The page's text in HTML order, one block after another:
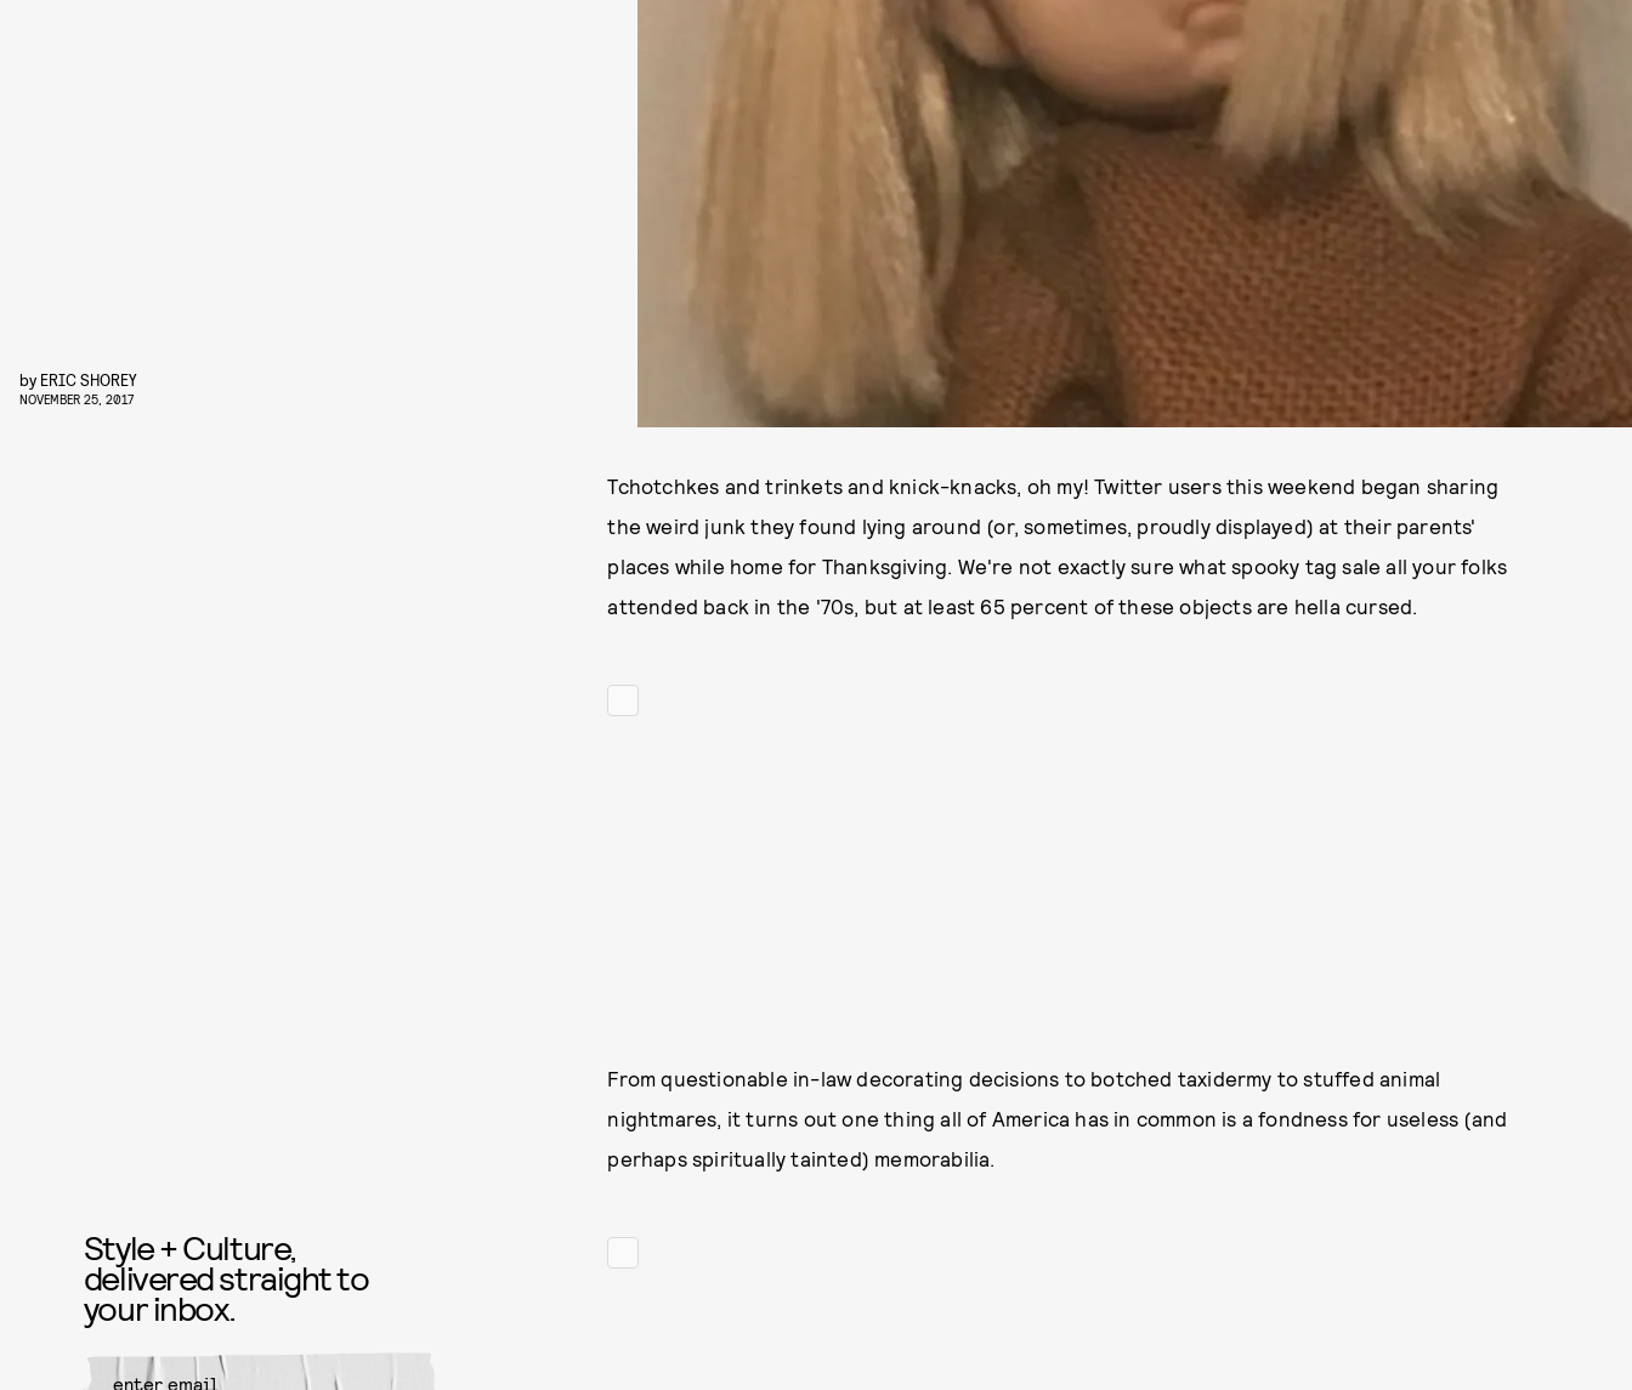
by ERIC SHOREY
NOVEMBER 25, 2017
Tchotchkes and trinkets and knick-knacks, oh my! Twitter users this weekend began sharing
the weird junk they found lying around (or, sometimes, proudly displayed) at their parents'
places while home for Thanksgiving. We're not exactly sure what spooky tag sale all your folks
attended back in the '70s, but at least 65 percent of these objects are hella cursed.
From questionable in-law decorating decisions to botched taxidermy to stuffed animal
nightmares, it turns out one thing all of America has in common is a fondness for useless (and
perhaps spiritually tainted) memorabilia.
Style + Culture,
delivered straight to
your inbox.